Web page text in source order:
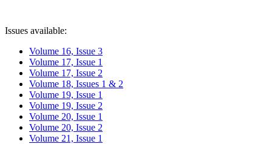
Issues available:
Volume 16, Issue 3
Volume 17, Issue 1
Volume 17, Issue 2
Volume 18, Issues 1 & 2
Volume 19, Issue 1
Volume 19, Issue 2
Volume 20, Issue 1
Volume 20, Issue 2
Volume 21, Issue 1